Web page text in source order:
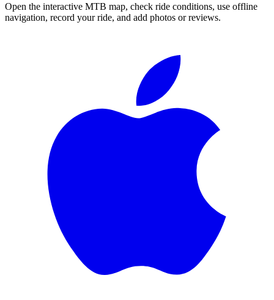
Open the interactive MTB map, check ride conditions, use offline
navigation, record your ride, and add photos or reviews.